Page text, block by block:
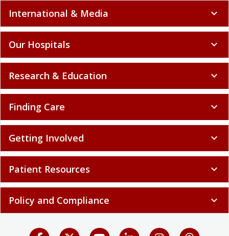
International & Media expand_more
Our Hospitals expand_more
Research & Education expand_more
Finding Care expand_more
Getting Involved expand_more
Patient Resources expand_more
Policy and Compliance expand_more